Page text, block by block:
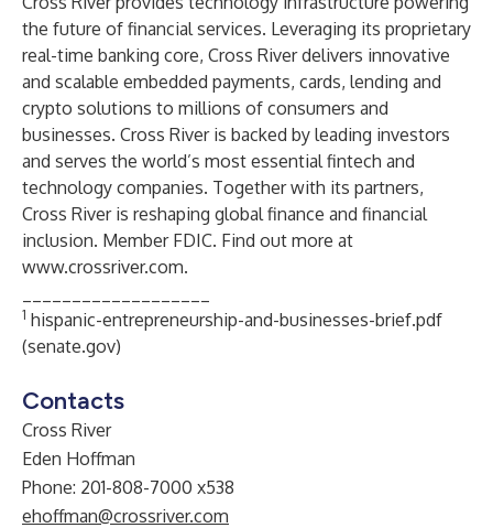
the future of financial services. Leveraging its proprietary
real-time banking core, Cross River delivers innovative
and scalable embedded payments, cards, lending and
crypto solutions to millions of consumers and
businesses. Cross River is backed by leading investors
and serves the world’s most essential fintech and
technology companies. Together with its partners,
Cross River is reshaping global finance and financial
inclusion. Member FDIC. Find out more at
www.crossriver.com.
1 hispanic-entrepreneurship-and-businesses-brief.pdf
(senate.gov)
Contacts
Cross River
Eden Hoffman
Phone: 201-808-7000 x538
ehoffman@crossriver.com